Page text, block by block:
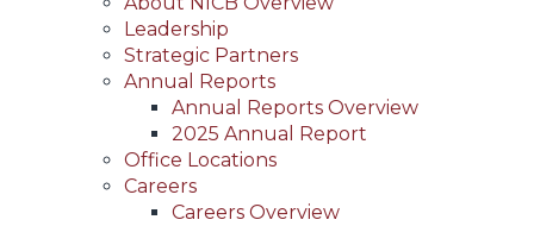
Leadership
Strategic Partners
Annual Reports
Annual Reports Overview
2025 Annual Report
Office Locations
Careers
Careers Overview